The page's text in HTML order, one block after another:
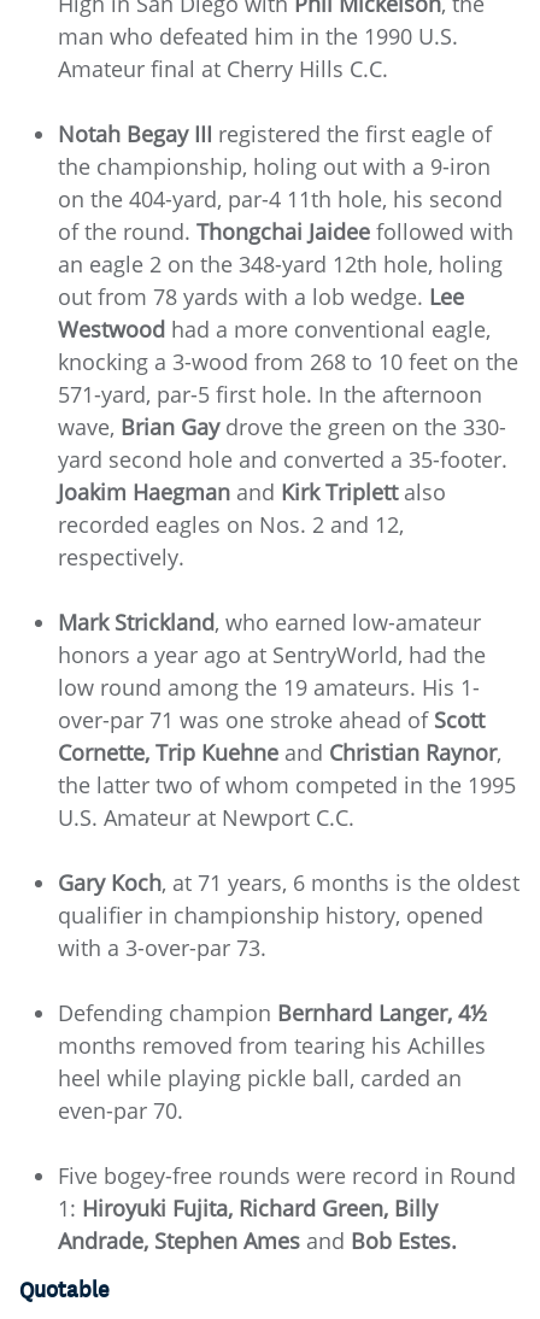
man who defeated him in the 1990 U.S.
Amateur final at Cherry Hills C.C.
Notah Begay III registered the first eagle of
the championship, holing out with a 9-iron
on the 404-yard, par-4 11th hole, his second
of the round. Thongchai Jaidee followed with
an eagle 2 on the 348-yard 12th hole, holing
out from 78 yards with a lob wedge. Lee
Westwood had a more conventional eagle,
knocking a 3-wood from 268 to 10 feet on the
571-yard, par-5 first hole. In the afternoon
wave, Brian Gay drove the green on the 330-
yard second hole and converted a 35-footer.
Joakim Haegman and Kirk Triplett also
recorded eagles on Nos. 2 and 12,
respectively.
Mark Strickland, who earned low-amateur
honors a year ago at SentryWorld, had the
low round among the 19 amateurs. His 1-
over-par 71 was one stroke ahead of Scott
Cornette, Trip Kuehne and Christian Raynor,
the latter two of whom competed in the 1995
U.S. Amateur at Newport C.C.
Gary Koch, at 71 years, 6 months is the oldest
qualifier in championship history, opened
with a 3-over-par 73.
Defending champion Bernhard Langer, 4½
months removed from tearing his Achilles
heel while playing pickle ball, carded an
even-par 70.
Five bogey-free rounds were record in Round
1: Hiroyuki Fujita, Richard Green, Billy
Andrade, Stephen Ames and Bob Estes.
Quotable